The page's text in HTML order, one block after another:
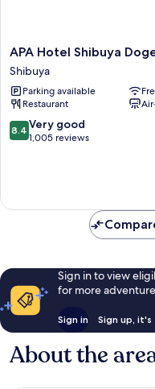
APA
Hotel
Shibuya
Dogenzakaue
Shibuya
APA Hotel Shibuya
Shibuya
Parking available
Restaurant
8.4
out
1,005
8.4 Very good
1,005 reviews
Sign in to view
for more
Sign in Sign up,
About the